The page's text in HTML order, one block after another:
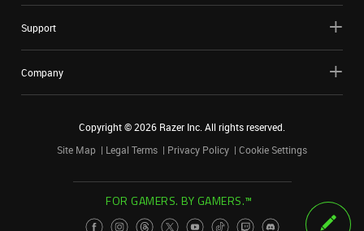
Support
Company
Copyright ©2026 Razer Inc. All rights reserved.
Site Map
Legal Terms Privacy Policy Cookie Settings
FOR GAMERS. BY GAMERS.™